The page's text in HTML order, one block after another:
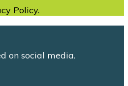
Policy.
on social media.